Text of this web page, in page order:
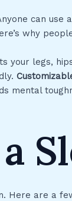
can
why
your legs,
mental
Here are a